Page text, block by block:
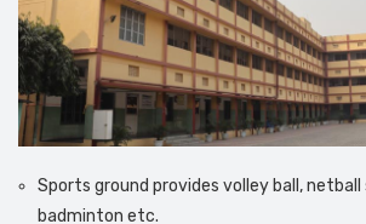
Sports ground provides volley ball, netball
badminton etc.